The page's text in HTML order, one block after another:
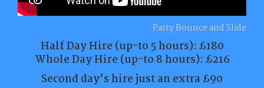
Party Bounce and Slide
Half Day Hire (up-to 5 hours):£180
Whole Day Hire (up-to 8 hours):£216
Second day’s hire just an extra £90